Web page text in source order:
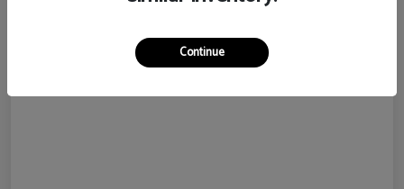
Continue